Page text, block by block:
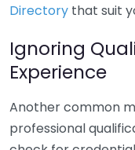
Directory that suit
Ignoring
Experience
Another common
professional